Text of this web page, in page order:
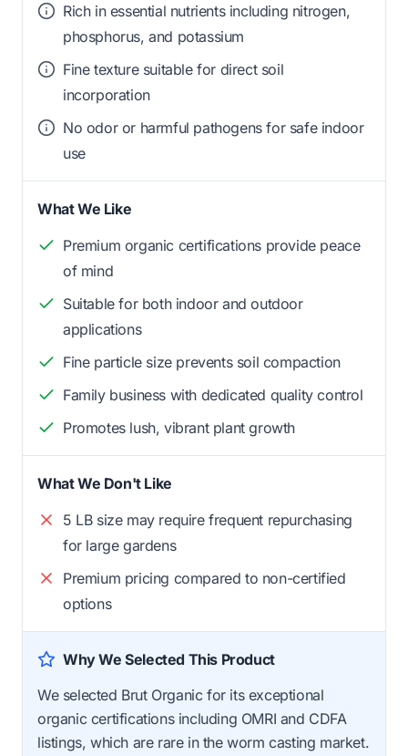
Rich in essential nutrients including nitrogen,
phosphorus, and potassium
Fine texture suitable for direct soil
incorporation
No odor or harmful pathogens for safe indoor
use
What We Like
Premium organic certifications provide peace
of mind
Suitable for both indoor and outdoor
applications
Fine particle size prevents soil compaction
Family business with dedicated quality control
Promotes lush, vibrant plant growth
What We Don't Like
5 LB size may require frequent repurchasing
for large gardens
Premium pricing compared to non-certified
options
Why We Selected This Product
We selected Brut Organic for its exceptional
organic certifications including OMRI and CDFA
listings, which are rare in the worm casting market.